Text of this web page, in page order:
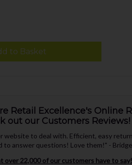
to Basket
Retail Excellence's Online
out our Customers Reviews!
website to deal with. Efficient, easy
to answer questions! Love them!" -
over 22,000 of our customers have to say!